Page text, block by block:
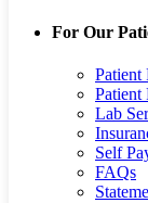
For Our
Patient
Patient
Lab
Self
FAQs